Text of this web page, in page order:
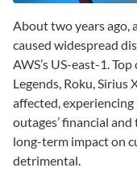
About two years ago,
caused widespread
AWS’s US-east-1.
Legends, Roku, Sirius
affected,
outages’ financial
long-term impact on
detrimental.